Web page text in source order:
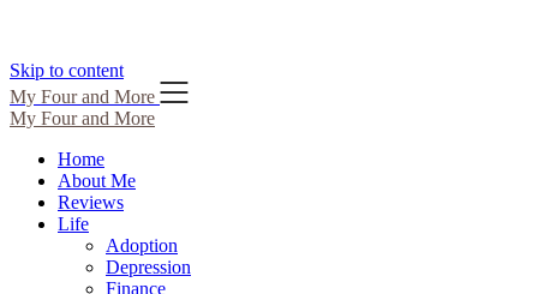
Skip to content
My Four and More
My Four and More
Home
About Me
Reviews
Life
Adoption
Depression
Finance